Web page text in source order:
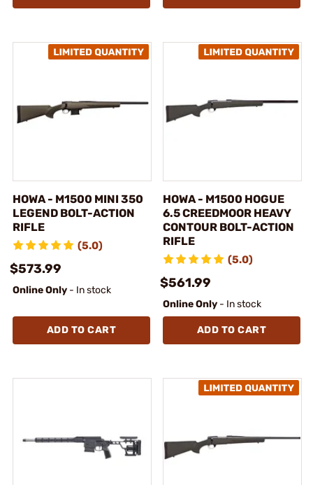
HOWA - M1500 MINI 350
LEGEND BOLT-ACTION
RIFLE
(5.0)
$573.99
Online Only - In stock
ADD TO CART
HOWA - M1500 HOGUE
6.5 CREEDMOOR HEAVY
CONTOUR BOLT-ACTION
RIFLE
(5.0)
$561.99
Online Only - In stock
ADD TO CART